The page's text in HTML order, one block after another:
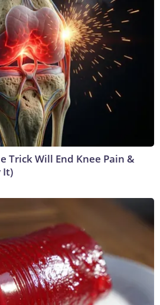
Trick Will End Knee Pain &
It)